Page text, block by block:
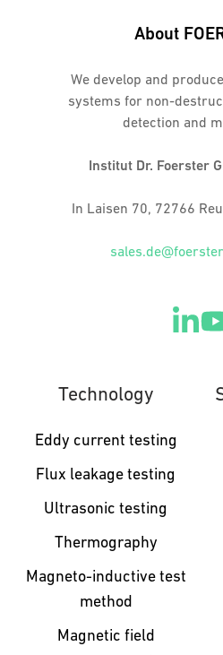
About
We develop and
systems for non-
detection and
Institut Dr. Foerster
In Laisen 70, 72766
Technology
Eddy current testing
Flux leakage testing
Ultrasonic testing
Thermography
Magneto-inductive test
method
Magnetic field